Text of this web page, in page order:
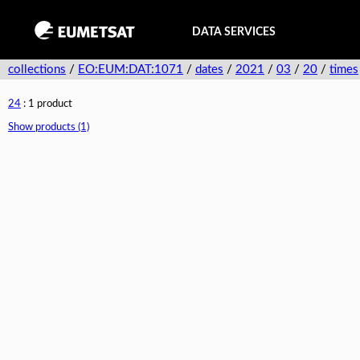
DATA SERVICES
collections / EO:EUM:DAT:1071 / dates / 2021 / 03 / 20 / times
24 : 1 product
Show products (1)